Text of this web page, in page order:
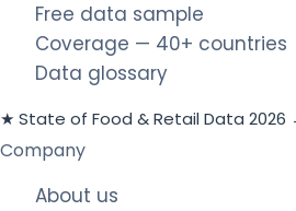
Free data sample
Coverage — 40+ countries
Data glossary
★ State of Food & Retail Data 2026
Company
About us